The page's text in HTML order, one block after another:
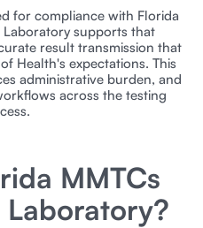
for compliance with Florida
Laboratory supports that
result transmission that
Health's expectations. This
administrative burden, and
across the testing
MMTCs
Laboratory?